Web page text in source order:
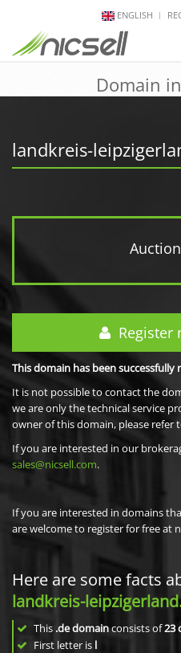
ENGLISH
Domain
landkreis-
Register
This domain has been
It is not possible to contact the
we are only the technical service
owner of this domain, please refer
If you are interested in our
sales@nicsell.com.
If you are interested in domains
are welcome to register for free at
Here are some facts
landkreis-
This .de domainconsists of23
First letter is l